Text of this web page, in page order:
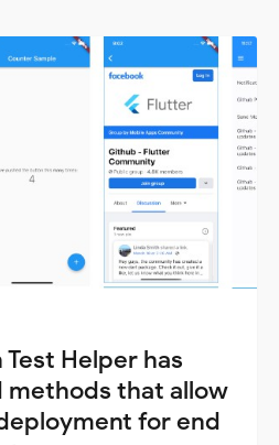
Helper has
that allow
for end